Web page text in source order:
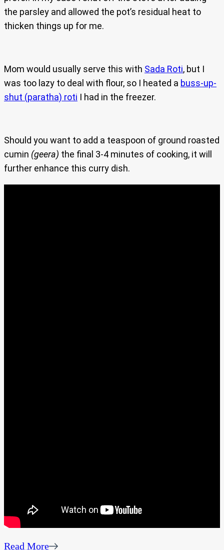
the parsley and allowed the pot’s residual heat to
thicken things up for me.
Mom would usually serve this with Sada Roti, but I
was too lazy to deal with flour, so I heated a buss-up-
shut (paratha) roti I had in the freezer.
Should you want to add a teaspoon of ground roasted
cumin (geera) the final 3-4 minutes of cooking, it will
further enhance this curry dish.
Read More